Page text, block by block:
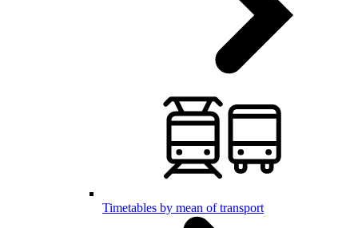
Timetables by mean of transport